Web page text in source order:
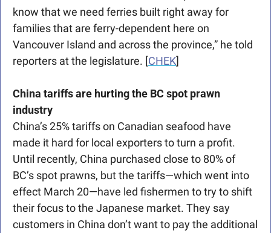
know that we need ferries built right away for
families that are ferry-dependent here on
Vancouver Island and across the province,” he told
reporters at the legislature. [CHEK]
China tariffs are hurting the BC spot prawn
industry
China’s 25% tariffs on Canadian seafood have
made it hard for local exporters to turn a profit.
Until recently, China purchased close to 80% of
BC’s spot prawns, but the tariffs—which went into
effect March 20—have led fishermen to try to shift
their focus to the Japanese market. They say
customers in China don’t want to pay the additional